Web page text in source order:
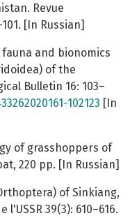
Revue
[In Russian]
fauna and bionomics
of the
Bulletin 16: 103–
102123 [In
of grasshoppers of
220 pp. [In Russian]
of Sinkiang,
l'USSR 39(3): 610–616.